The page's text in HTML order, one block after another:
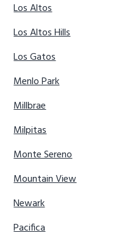
Los Altos
Los Altos Hills
Los Gatos
Menlo Park
Millbrae
Milpitas
Monte Sereno
Mountain View
Newark
Pacifica